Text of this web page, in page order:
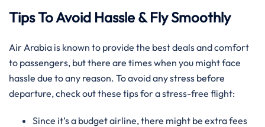
Tips To Avoid Hassle & Fly Smoothly
Air Arabia is known to provide the best deals and comfort
to passengers, but there are times when you might face
hassle due to any reason. To avoid any stress before
departure, check out these tips for a stress-free flight:
Since it’s a budget airline, there might be extra fees